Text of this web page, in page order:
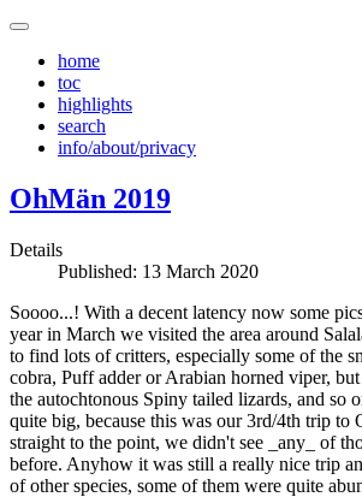
home
toc
highlights
search
info/about/privacy
OhMän 2019
Details
Published: 13 March 2020
Soooo...! With a decent latency now some
year in March we visited the area around
to find lots of critters, especially some of the
cobra, Puff adder or Arabian horned viper,
the autochtonous Spiny tailed lizards, and so
quite big, because this was our 3rd/4th trip to
straight to the point, we didn't see _any_ of
before. Anyhow it was still a really nice trip
of other species, some of them were quite